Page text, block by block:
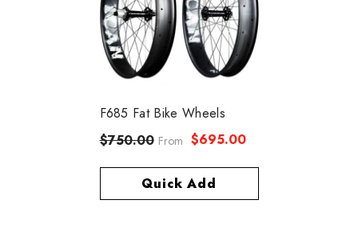
F685 Fat Bike Wheels
$750.00 From $695.00
Quick Add